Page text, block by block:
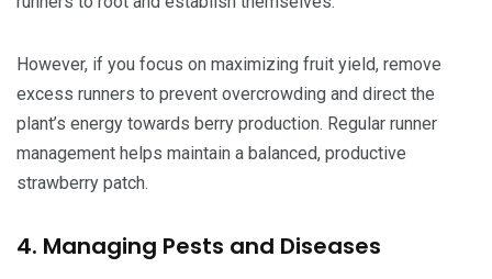
However, if you focus on maximizing fruit yield, remove
excess runners to prevent overcrowding and direct the
plant’s energy towards berry production. Regular runner
management helps maintain a balanced, productive
strawberry patch.
4. Managing Pests and Diseases